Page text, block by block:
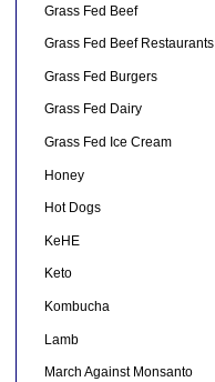
Grass Fed Beef
Grass Fed Beef Restaurants
Grass Fed Burgers
Grass Fed Dairy
Grass Fed Ice Cream
Honey
Hot Dogs
KeHE
Keto
Kombucha
Lamb
March Against Monsanto